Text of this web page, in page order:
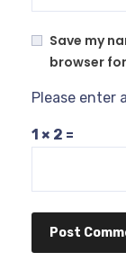
Save my
browser
Please enter
1 × 2 =